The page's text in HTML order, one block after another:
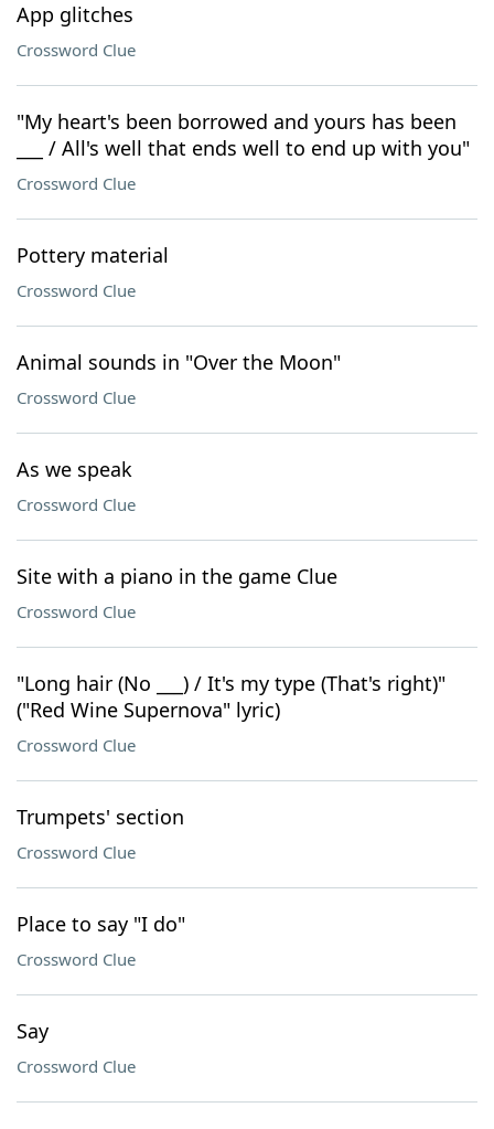
App glitches
Crossword Clue
"My heart's been borrowed and yours has been
___ / All's well that ends well to end up with you"
Crossword Clue
Pottery material
Crossword Clue
Animal sounds in "Over the Moon"
Crossword Clue
As we speak
Crossword Clue
Site with a piano in the game Clue
Crossword Clue
"Long hair (No ___) / It's my type (That's right)"
("Red Wine Supernova" lyric)
Crossword Clue
Trumpets' section
Crossword Clue
Place to say "I do"
Crossword Clue
Say
Crossword Clue